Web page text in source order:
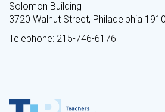
Solomon Building
3720 Walnut Street, Philadelphia
Telephone: 215-746-6176